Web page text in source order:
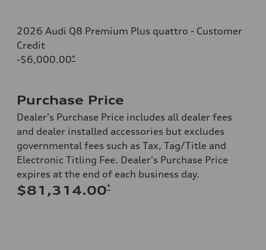
2026 Audi Q8 Premium Plus quattro - Customer
Credit
-$6,000.00*
Purchase Price
Dealer's Purchase Price includes all dealer fees
and dealer installed accessories but excludes
governmental fees such as Tax, Tag/Title and
Electronic Titling Fee. Dealer's Purchase Price
expires at the end of each business day.
$81,314.00*